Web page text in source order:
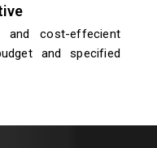
and cost-effecient
and specified